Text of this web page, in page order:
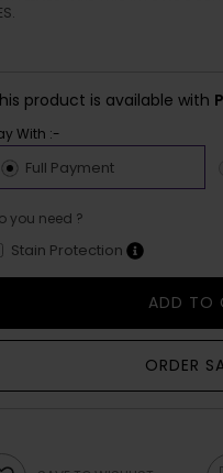
product is available with
With :-
Full Payment
you need ?
Stain Protection
ADD TO
ORDER